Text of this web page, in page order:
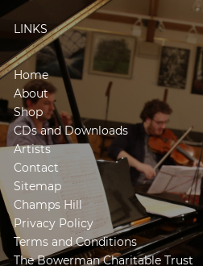
LINKS
Home
About
Shop
CDs and Downloads
Artists
Contact
Sitemap
Champs Hill
Privacy Policy
Terms and Conditions
The Bowerman Charitable Trust